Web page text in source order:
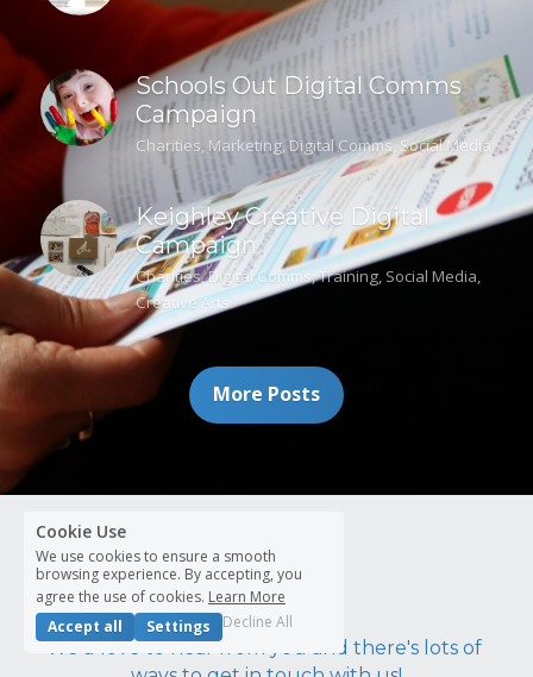
Schools Out Digital Comms
Campaign
Charities, Marketing,Digital Comms,Social Media
Keighley Creative Digital
Campaign
Charities,Digital Comms,Training, Social Media,
Creative Arts
More Posts
Contact us
We'd love to hear from you and there's lots of
Cookie Use
We use cookies to ensure a smooth
browsing experience. By accepting, you
agree the use of cookies. Learn More
Accept all
Settings Decline All